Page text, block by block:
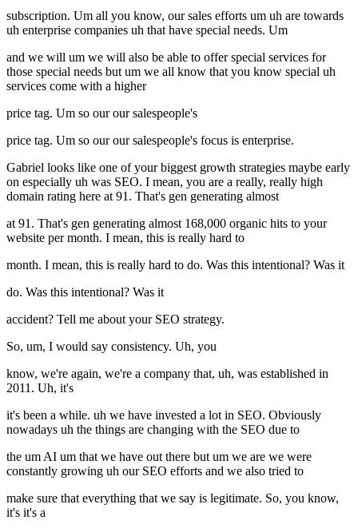
subscription. Um all you know, our sales efforts um uh are towards
uh enterprise companies uh that have special needs. Um
and we will um we will also be able to offer special services for
those special needs but um we all know that you know special uh
services come with a higher
price tag. Um so our our salespeople's
price tag. Um so our our salespeople's focus is enterprise.
Gabriel looks like one of your biggest growth strategies maybe early
on especially uh was SEO. I mean, you are a really, really high
domain rating here at 91. That's gen generating almost
at 91. That's gen generating almost 168,000 organic hits to your
website per month. I mean, this is really hard to
month. I mean, this is really hard to do. Was this intentional? Was it
do. Was this intentional? Was it
accident? Tell me about your SEO strategy.
So, um, I would say consistency. Uh, you
know, we're again, we're a company that, uh, was established in
2011. Uh, it's
it's been a while. uh we have invested a lot in SEO. Obviously
nowadays uh the things are changing with the SEO due to
the um AI um that we have out there but um we are we were
constantly growing uh our SEO efforts and we also tried to
make sure that everything that we say is legitimate. So, you know,
it's it's a